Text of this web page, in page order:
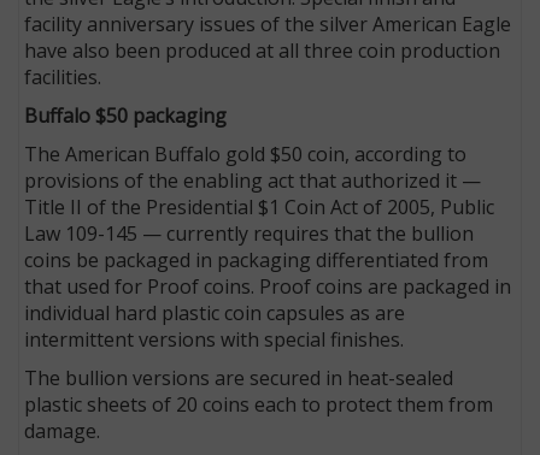
facility anniversary issues of the silver American Eagle
have also been produced at all three coin production
facilities.
Buffalo $50 packaging
The American Buffalo gold $50 coin, according to
provisions of the enabling act that authorized it —
Title II of the Presidential $1 Coin Act of 2005, Public
Law 109-145 — currently requires that the bullion
coins be packaged in packaging differentiated from
that used for Proof coins. Proof coins are packaged in
individual hard plastic coin capsules as are
intermittent versions with special finishes.
The bullion versions are secured in heat-sealed
plastic sheets of 20 coins each to protect them from
damage.